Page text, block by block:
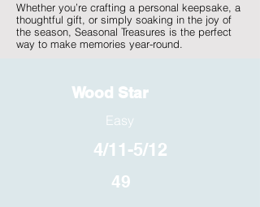
Whether you’re crafting a personal keepsake, a
thoughtful gift, or simply soaking in the joy of
the season, Seasonal Treasures is the perfect
way to make memories year-round.
Wood Star
Easy
4/11-5/12
49